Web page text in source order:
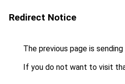
Redirect Notice
The previous page is
If you do not want to visit